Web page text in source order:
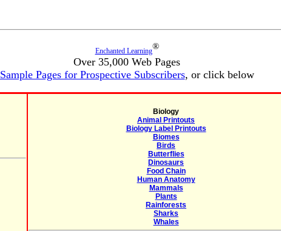
Enchanted Learning®
Over 35,000 Web Pages
Sample Pages for Prospective Subscribers, or click below
Biology
Animal Printouts
Biology Label Printouts
Biomes
Birds
Butterflies
Dinosaurs
Food Chain
Human Anatomy
Mammals
Plants
Rainforests
Sharks
Whales